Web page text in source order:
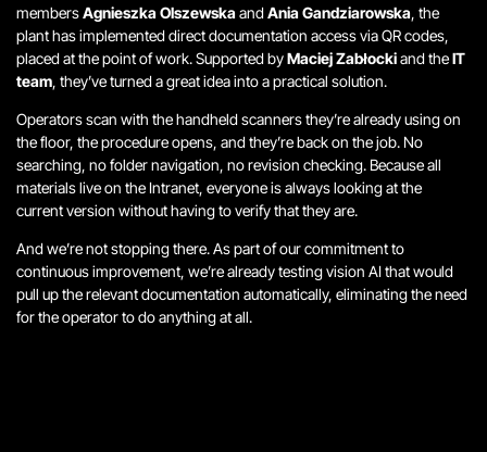
membersAgnieszka OlszewskaandAnia Gandziarowska, the
plant has implementeddirect documentation access via QR codes,
placed at the point of work.Supported byMaciej Zabłockiand theIT
team, they’ve turned a great idea into a practical solution.
Operators scan with the handheld scanners they’re already using on
the floor, the procedure opens, and they’re back on the job. No
searching, no folder navigation, no revision checking. Because all
materials live on the Intranet, everyone is always looking at the
current version without having to verify that they are.
And we’re not stopping there. As part of our commitment to
continuous improvement, we’re already testing vision AI that would
pull up the relevant documentation automatically, eliminating the need
for the operator to do anything at all.